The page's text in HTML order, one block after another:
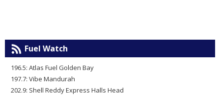
Fuel Watch
196.5: Atlas Fuel Golden Bay
197.7: Vibe Mandurah
202.9: Shell Reddy Express Halls Head